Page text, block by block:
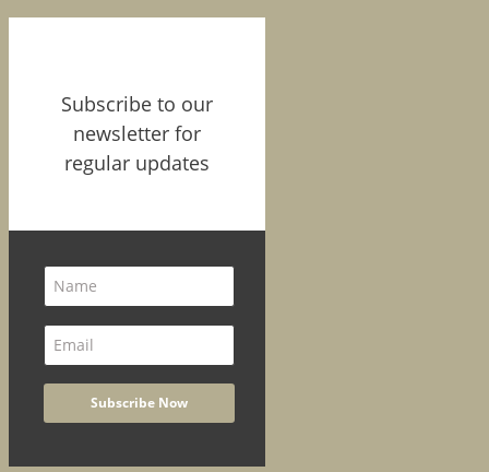
Subscribe to our
newsletter for
regular updates